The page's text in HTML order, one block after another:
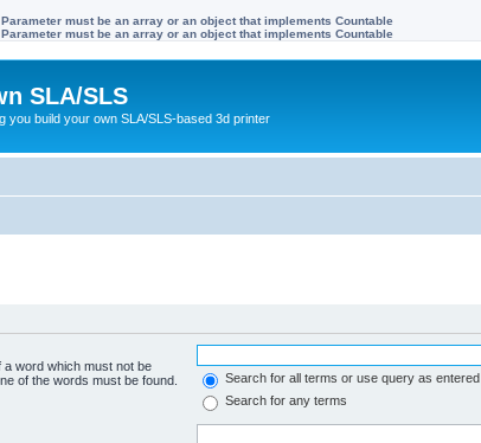
must be an array or an object that implements Countable
must be an array or an object that implements Countable
SLA/SLS
you build your own SLA/SLS-based 3d printer
a word which must not be
of the words must be found.
Search for all terms or use query as entered
Search for any terms